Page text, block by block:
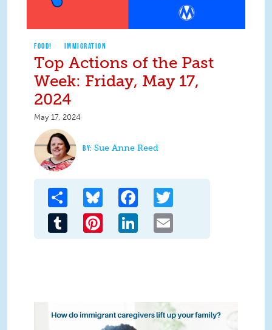
FOOD! IMMIGRATION
Top Actions of the Past
Week: Friday, May 17,
2024
May 17, 2024
Sue Anne Reed
Share Bluesky Facebook
Tumblr Pinterest LinkedIn